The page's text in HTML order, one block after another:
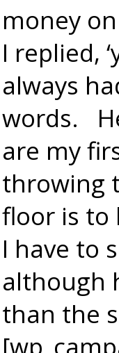
money
I replied,
always
words.
are my
throwing
floor is to
I have to
although
than the